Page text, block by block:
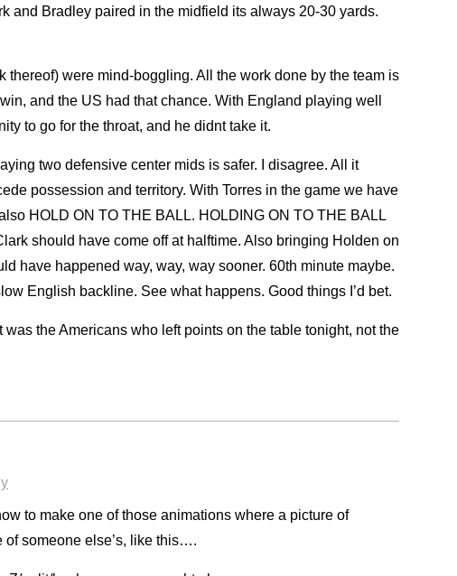
and Bradley paired in the midfield its always 20-30 yards.
thereof) were mind-boggling. All the work done by the team is
and the US had that chance. With England playing well
to go for the throat, and he didnt take it.
two defensive center mids is safer. I disagree. All it
possession and territory. With Torres in the game we have
HOLD ON TO THE BALL. HOLDING ON TO THE BALL
should have come off at halftime. Also bringing Holden on
have happened way, way, way sooner. 60th minute maybe.
English backline. See what happens. Good things I’d bet.
was the Americans who left points on the table tonight, not the
to make one of those animations where a picture of
of someone else’s, like this….